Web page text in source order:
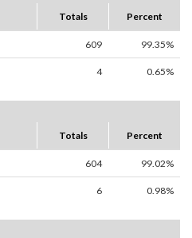
Totals Percent
609 99.35%
4 0.65%
Totals Percent
604 99.02%
6 0.98%